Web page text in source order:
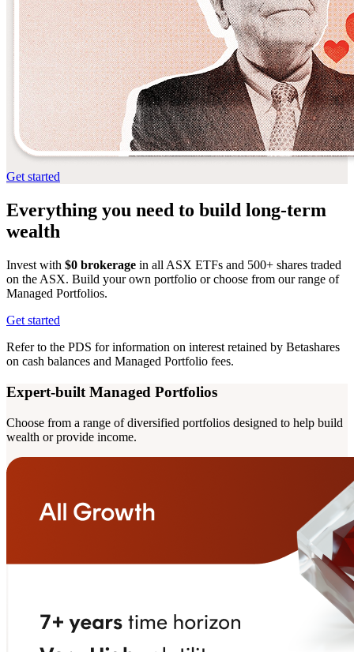
Get started
Everything you need to build long-term
wealth
Invest with $0 brokerage in all ASX ETFs and 500+ shares traded
on the ASX. Build your own portfolio or choose from our range of
Managed Portfolios.
Get started
Refer to the PDS for information on interest retained by Betashares
on cash balances and Managed Portfolio fees.
Expert-built Managed Portfolios
Choose from a range of diversified portfolios designed to help build
wealth or provide income.